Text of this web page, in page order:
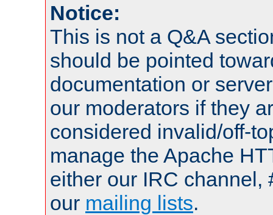
Notice:
This is not a Q&A
should be pointed
documentation or
our moderators if they
considered invalid/off-
manage the Apache
either our IRC channel,
our mailing lists.